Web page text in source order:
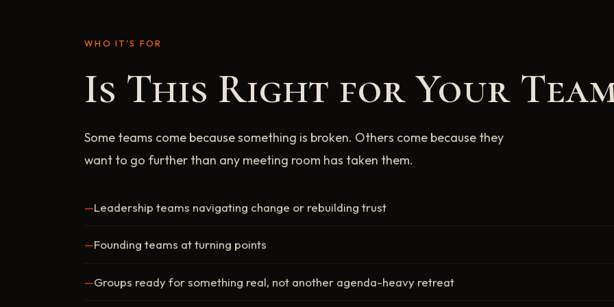
WHO IT'S FOR
Is This Right for Your
Some teams come because something is broken. Others come because they
want to go further than any meeting room has taken them.
Leadership teams navigating change or rebuilding trust
Founding teams at turning points
Groups ready for something real, not another agenda-heavy retreat